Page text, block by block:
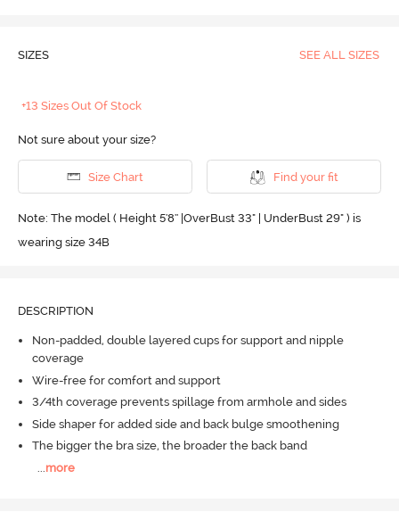
SIZES SEE ALL SIZES
+13 Sizes Out Of Stock
Not sure about your size?
Size Chart Find your fit
Note: The model ( Height 5'8'' |OverBust 33" | UnderBust 29" ) is
wearing size 34B
DESCRIPTION
Non-padded, double layered cups for support and nipple
coverage
Wire-free for comfort and support
3/4th coverage prevents spillage from armhole and sides
Side shaper for added side and back bulge smoothening
The bigger the bra size, the broader the back band
more